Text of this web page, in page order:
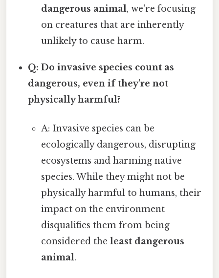
dangerous animal, we're focusing
on creatures that are inherently
unlikely to cause harm.
Q: Do invasive species count as
dangerous, even if they're not
physically harmful?
A: Invasive species can be
ecologically dangerous, disrupting
ecosystems and harming native
species. While they might not be
physically harmful to humans, their
impact on the environment
disqualifies them from being
considered the least dangerous
animal.